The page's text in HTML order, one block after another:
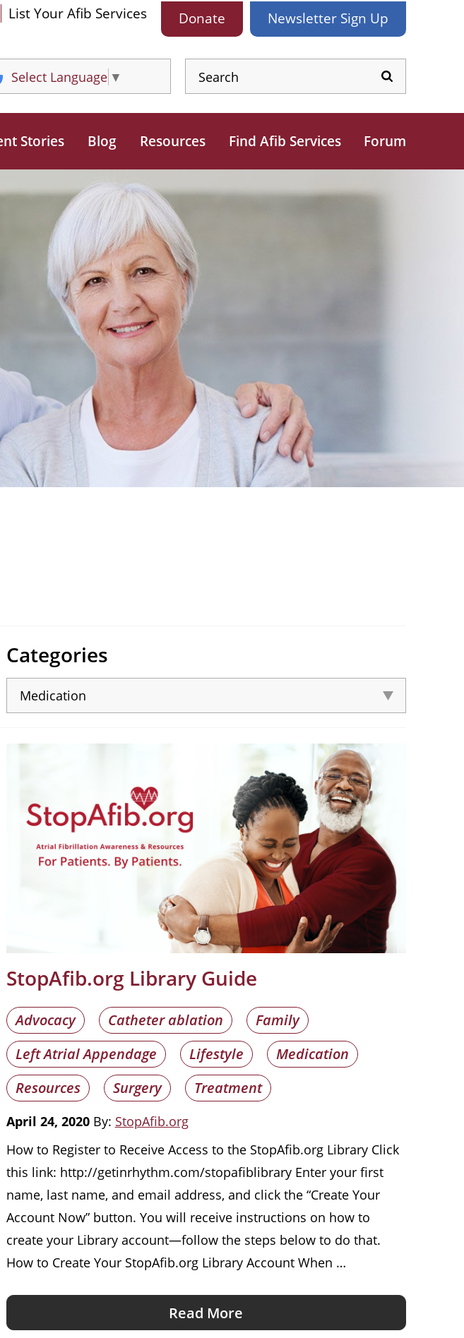
List Your Afib Services Donate Newsletter Sign Up
Select Language ▼
Stories Blog Resources Find Afib Services Forum
Categories
StopAfib.org Library Guide
Advocacy Catheter ablation
Family
Left Atrial Appendage
Lifestyle
Medication
Resources
Surgery Treatment
April 24, 2020 By: StopAfib.org
How to Register to Receive Access to the StopAfib.org Library Click
this link: http://getinrhythm.com/stopafiblibrary Enter your first
name, last name, and email address, and click the “Create Your
Account Now” button. You will receive instructions on how to
create your Library account—follow the steps below to do that.
How to Create Your StopAfib.org Library Account When …
Read More